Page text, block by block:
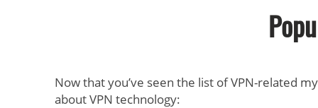
Now that you’ve seen the list of VPN-related
about VPN technology: